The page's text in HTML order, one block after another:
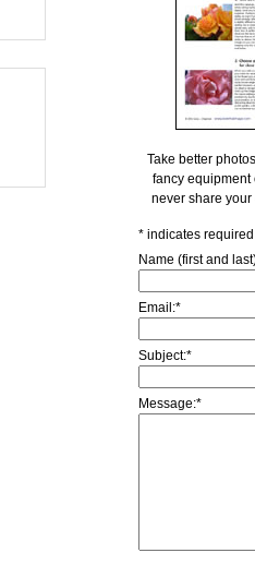
Take better
fancy equipment
never share
* indicates required
Name (first and
Email:*
Subject:*
Message:*